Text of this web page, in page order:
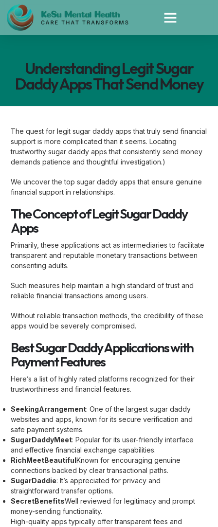
Understanding Legit Sugar
Daddy Apps That Send Money
The quest for legit sugar daddy apps that truly send financial
support is more complicated than it seems. Locating
trustworthy sugar daddy apps that consistently send money
demands patience and thoughtful investigation.)
We uncover the top sugar daddy apps that ensure genuine
financial support in relationships.
The Concept of Legit Sugar Daddy
Apps
Primarily, these applications act as intermediaries to facilitate
transparent and reputable monetary transactions between
consenting adults.
Such measures help maintain a high standard of trust and
reliable financial transactions among users.
Without reliable transaction methods, the credibility of these
apps would be severely compromised.
Best Sugar Daddy Applications with
Payment Features
Here’s a list of highly rated platforms recognized for their
trustworthiness and financial features.
SeekingArrangement: One of the largest sugar daddy
websites and apps, known for its secure verification and
safe payment systems.
SugarDaddyMeet: Popular for its user-friendly interface
and effective financial exchange capabilities.
RichMeetBeautifulKnown for encouraging genuine
connections backed by clear transactional paths.
SugarDaddie: It’s appreciated for privacy and
straightforward transfer options.
SecretBenefitsWell reviewed for legitimacy and prompt
money-sending functionality.
High-quality apps typically offer transparent fees and